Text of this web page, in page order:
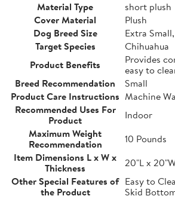
Material Type
short plush
Cover Material
Plush
Dog Breed Size
Extra
Target Species
Chihuahua
Product Benefits
Provides
easy to
Breed Recommendation
Small
Product Care Instructions Machine
Recommended Uses For
Product
Indoor
Maximum Weight
Recommendation
10 Pounds
Item Dimensions L x W x
Thickness
20"L x
Other Special Features of
the Product
Easy to
Skid